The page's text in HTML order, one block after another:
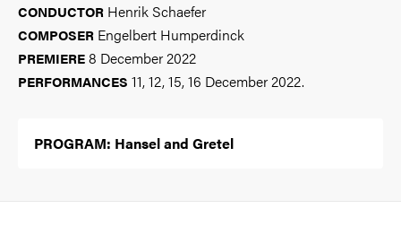
CONDUCTOR Henrik Schaefer
COMPOSER Engelbert Humperdinck
PREMIERE8 December 2022
PERFORMANCES 11, 12, 15, 16 December 2022.
PROGRAM: Hansel and Gretel